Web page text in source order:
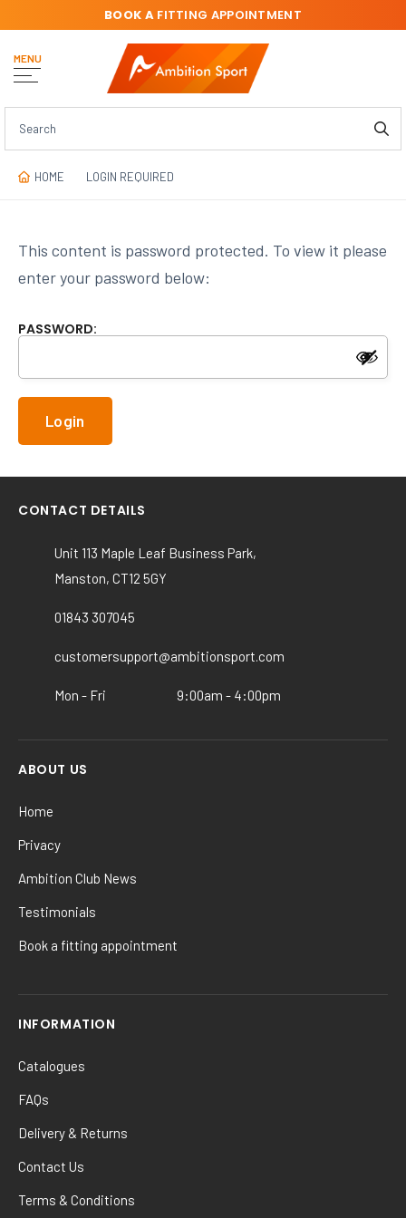
MENU
BOOK AFITTING APPOINTMENT
HOME LOGIN REQUIRED
This content is password protected. To view it please
enter your password below:
PASSWORD:
CONTACT DETAILS
Unit 113 Maple Leaf Business Park,
Manston, CT12 5GY
01843 307045
customersupport@ambitionsport.com
Mon - Fri 9:00am - 4:00pm
ABOUT US
Home
Privacy
Ambition Club News
Testimonials
Book a fitting appointment
INFORMATION
Catalogues
FAQs
Delivery & Returns
Contact Us
Terms & Conditions